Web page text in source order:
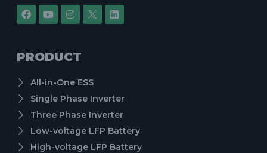
PRODUCT
All-in-One ESS
Single Phase Inverter
Three Phase Inverter
Low-voltage LFP Battery
High-voltage LFP Battery